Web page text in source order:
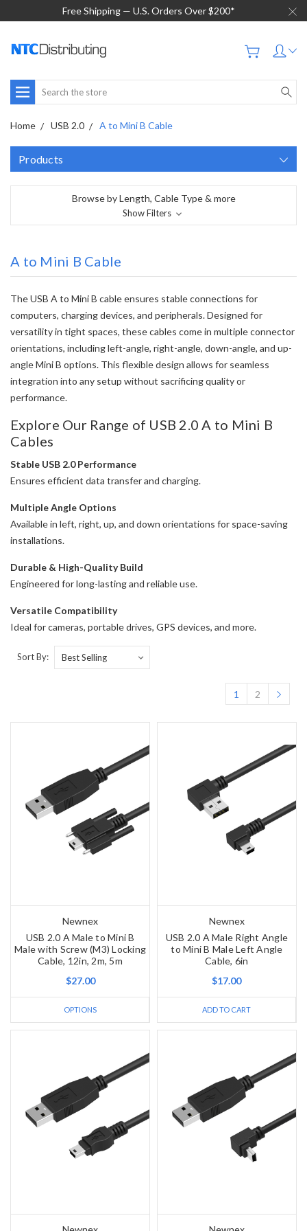
Free Shipping — U.S. Orders Over $200*
Search
Home USB 2.0 A to Mini B Cable
Products
Browse by Length, Cable Type & more
Show Filters
A to Mini B Cable
The USB A to Mini B cable ensures stable connections for
computers, charging devices, and peripherals. Designed for
versatility in tight spaces, these cables come in multiple connector
orientations, including left-angle, right-angle, down-angle, and up-
angle Mini B options. This flexible design allows for seamless
integration into any setup without sacrificing quality or
performance.
Explore Our Range of USB 2.0 A to Mini B
Cables
Stable USB 2.0 Performance
Ensures efficient data transfer and charging.
Multiple Angle Options
Available in left, right, up, and down orientations for space-saving
installations.
Durable & High-Quality Build
Engineered for long-lasting and reliable use.
Versatile Compatibility
Ideal for cameras, portable drives, GPS devices, and more.
Sort By:
1 2
Newnex
USB 2.0 A Male to Mini B
Male with Screw (M3) Locking
Cable, 12in, 2m, 5m
$27.00
OPTIONS
Newnex
USB 2.0 A Male Right Angle
to Mini B Male Left Angle
Cable, 6in
$17.00
ADD TO CART